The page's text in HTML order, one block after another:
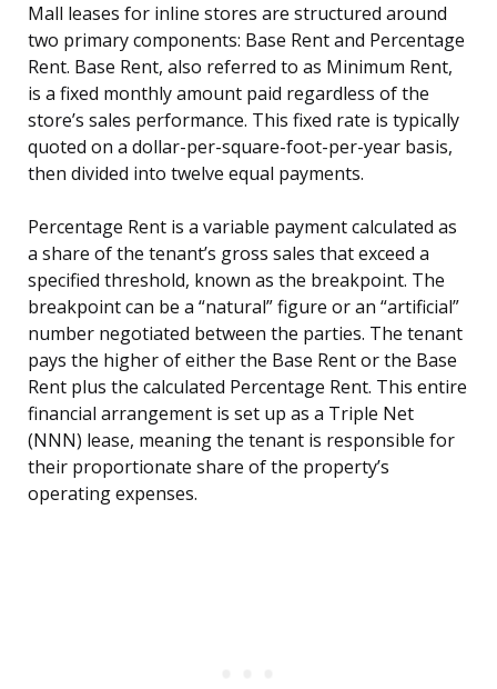
Mall leases for inline stores are structured around
two primary components: Base Rent and Percentage
Rent. Base Rent, also referred to as Minimum Rent,
is a fixed monthly amount paid regardless of the
store’s sales performance. This fixed rate is typically
quoted on a dollar-per-square-foot-per-year basis,
then divided into twelve equal payments.
Percentage Rent is a variable payment calculated as
a share of the tenant’s gross sales that exceed a
specified threshold, known as the breakpoint. The
breakpoint can be a “natural” figure or an “artificial”
number negotiated between the parties. The tenant
pays the higher of either the Base Rent or the Base
Rent plus the calculated Percentage Rent. This entire
financial arrangement is set up as a Triple Net
(NNN) lease, meaning the tenant is responsible for
their proportionate share of the property’s
operating expenses.